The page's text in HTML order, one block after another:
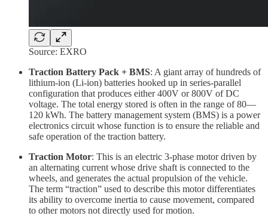
Source: EXRO
Traction Battery Pack + BMS: A giant array of hundreds of
lithium-ion (Li-ion) batteries hooked up in series-parallel
configuration that produces either 400V or 800V of DC
voltage. The total energy stored is often in the range of 80—
120 kWh. The battery management system (BMS) is a power
electronics circuit whose function is to ensure the reliable and
safe operation of the traction battery.
Traction Motor: This is an electric 3-phase motor driven by
an alternating current whose drive shaft is connected to the
wheels, and generates the actual propulsion of the vehicle.
The term “traction” used to describe this motor differentiates
its ability to overcome inertia to cause movement, compared
to other motors not directly used for motion.